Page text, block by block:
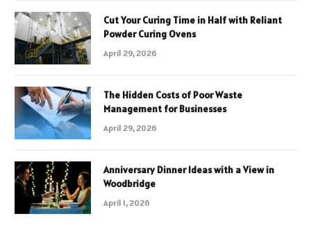
Cut Your Curing Time in Half with Reliant
Powder Curing Ovens
April 29, 2026
The Hidden Costs of Poor Waste
Management for Businesses
April 29, 2026
Anniversary Dinner Ideas with a View in
Woodbridge
April 1, 2026